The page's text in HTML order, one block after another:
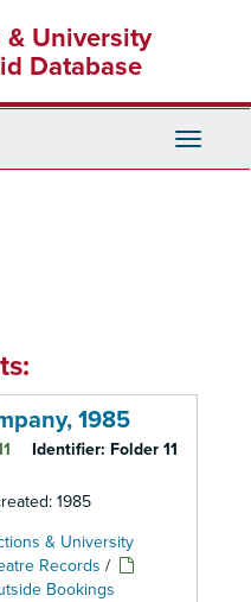
University
Database
Toggle
1985
Identifier: Folder 11
1985
& University
Records /
Bookings